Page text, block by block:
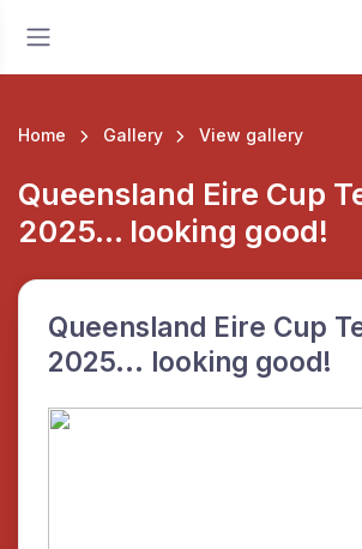
Home Gallery View gallery
Queensland Eire Cup
2025... looking good!
Queensland Eire Cup
2025... looking good!